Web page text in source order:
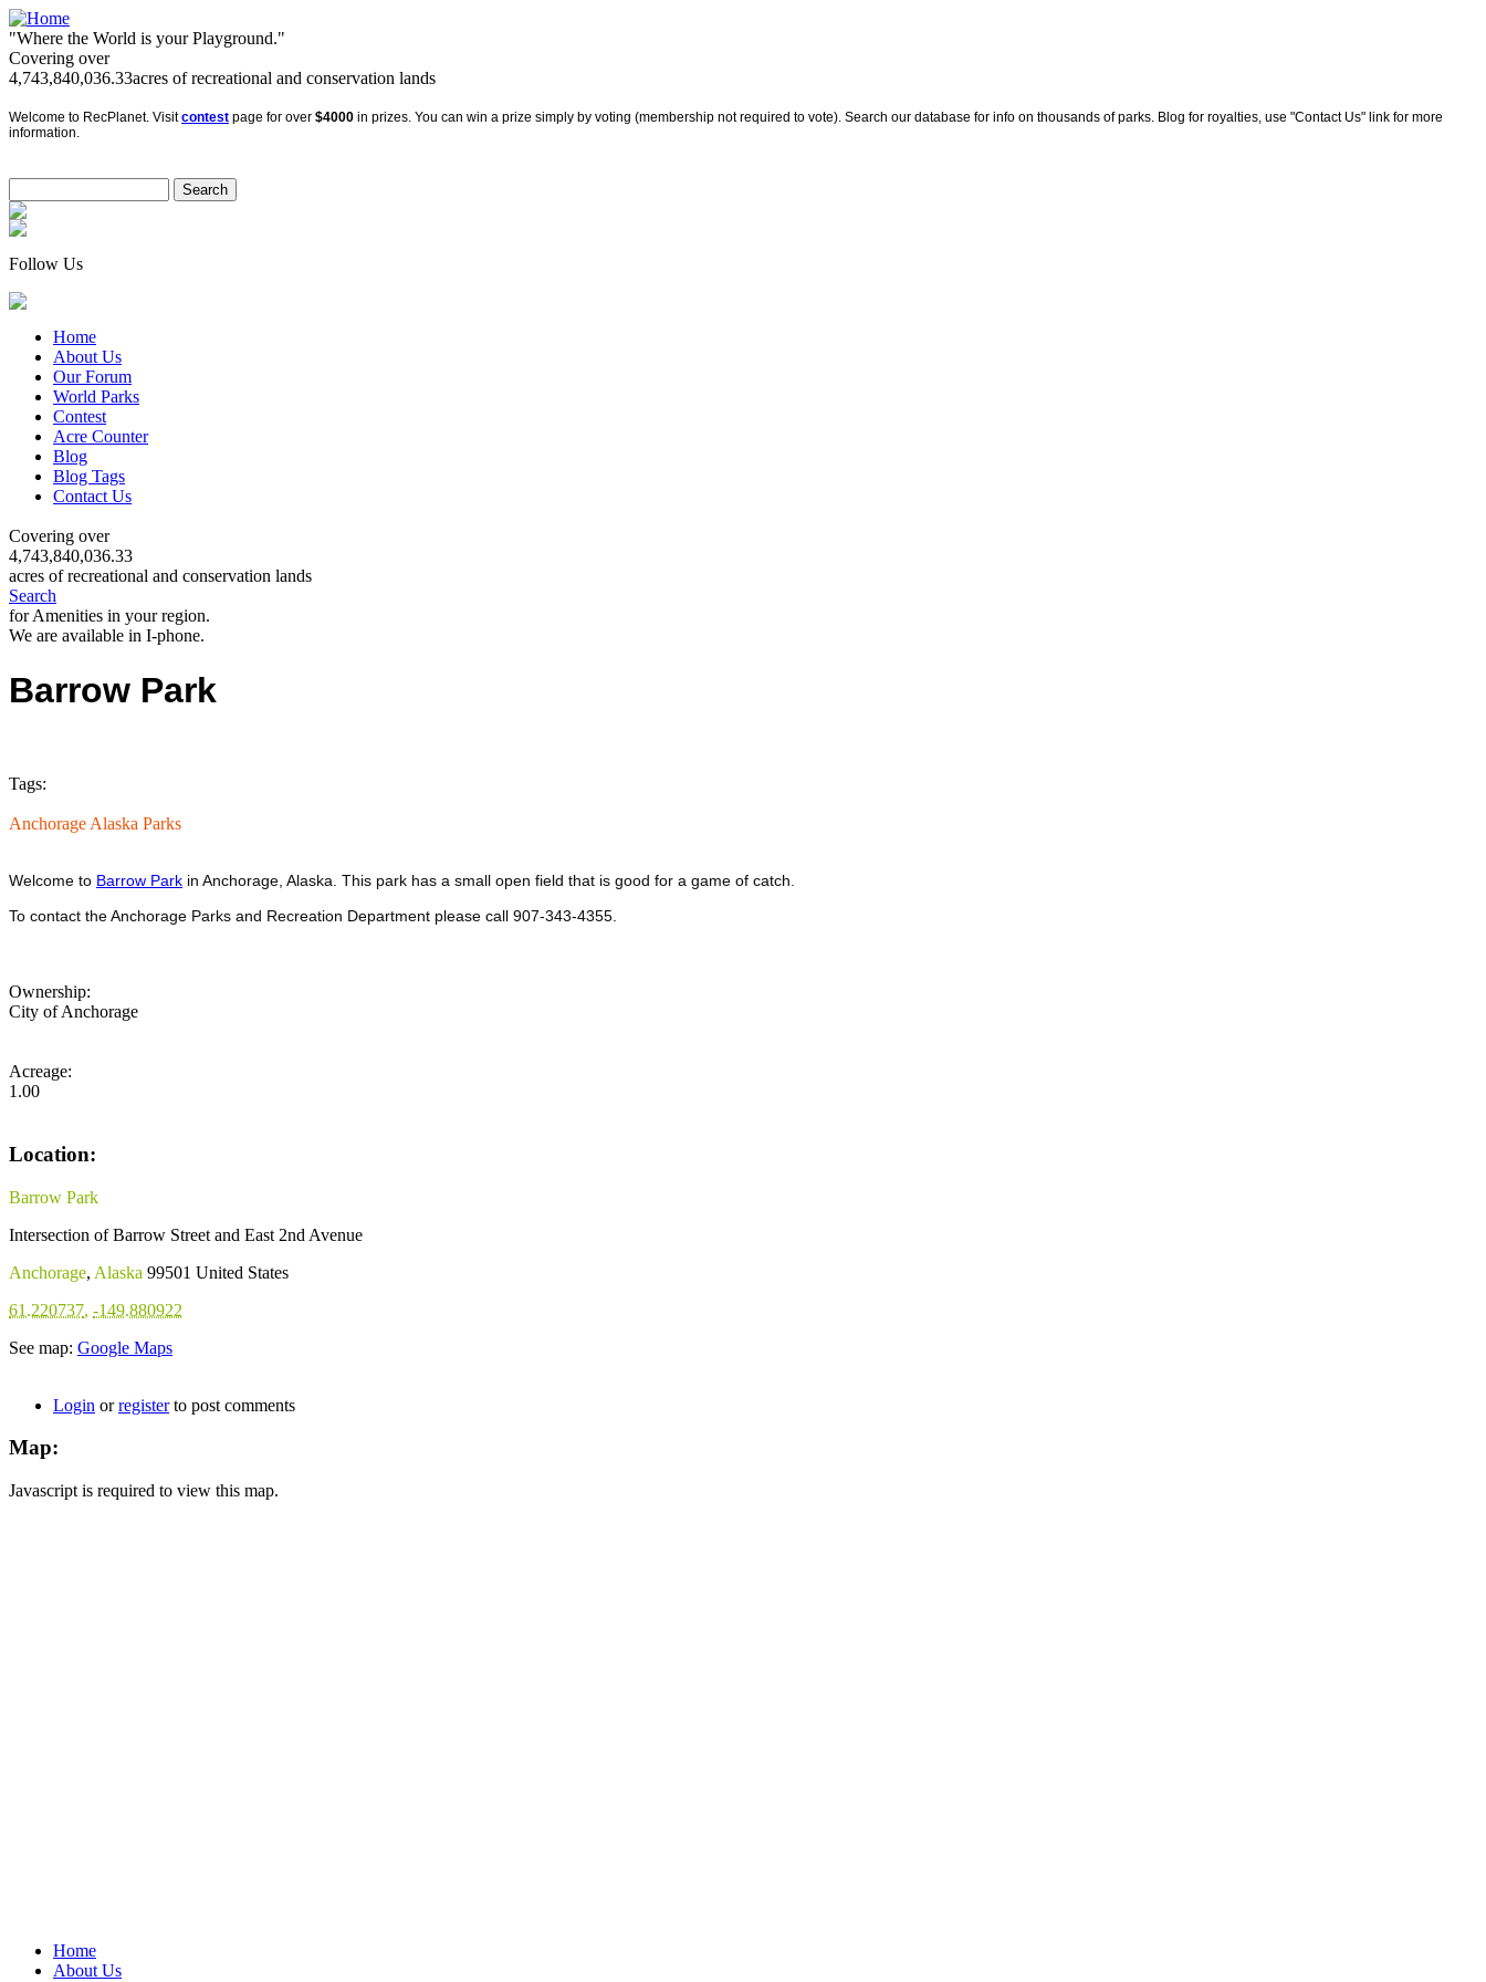
"Where the World is your Playground."
Covering over
4,743,840,036.33acres of recreational and conservation lands
Welcome to RecPlanet. Visitcontest page for over $4000 in prizes. You can win a prize simply by voting (membership not required to vote). Search our database for info on thousands of parks. Blog for royalties, use "Contact Us" link for more
information.
Follow Us
Home
About Us
Our Forum
World Parks
Contest
Acre Counter
Blog
Blog Tags
Contact Us
Covering over
4,743,840,036.33
acres of recreational and conservation lands
Search
for Amenities in your region.
We are available in I-phone.
Barrow Park
Tags:
Anchorage Alaska Parks
Welcome to Barrow Park in Anchorage, Alaska. This park has a small open field that is good for a game of catch.
To contact the Anchorage Parks and Recreation Department please call 907-343-4355.
Ownership:
City of Anchorage
Acreage:
1.00
Location:
Barrow Park
Intersection of Barrow Street and East 2nd Avenue
Anchorage, Alaska 99501 United States
61.220737, -149.880922
See map: Google Maps
Login orregisterto post comments
Map:
Javascript is required to view this map.
Home
About Us